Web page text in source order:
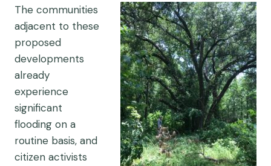
The communities
adjacent to these
proposed
developments
already
experience
significant
flooding on a
routine basis, and
citizen activists